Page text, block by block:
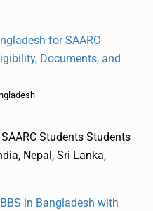
for SAARC
Documents, and
Students Students
Nepal, Sri Lanka,
in Bangladesh with